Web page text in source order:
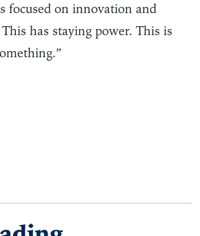
focused on innovation and
has staying power. This is